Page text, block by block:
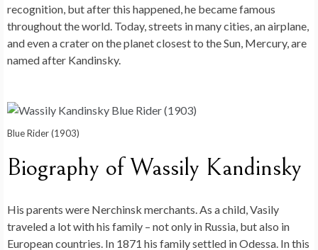
recognition, but after this happened, he became famous
throughout the world. Today, streets in many cities, an airplane,
and even a crater on the planet closest to the Sun, Mercury, are
named after Kandinsky.
Blue Rider (1903)
Biography of Wassily Kandinsky
His parents were Nerchinsk merchants. As a child, Vasily
traveled a lot with his family – not only in Russia, but also in
European countries. In 1871 his family settled in Odessa. In this